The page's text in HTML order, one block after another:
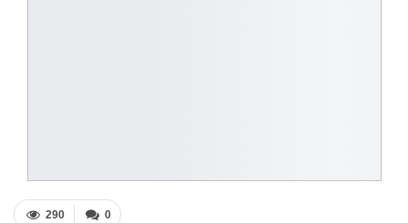
0
290